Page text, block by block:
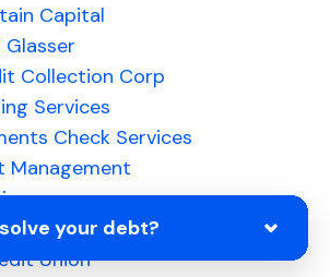
your debt?
Capital
Glasser
Collection Corp
Services
Check Services
Management
Union